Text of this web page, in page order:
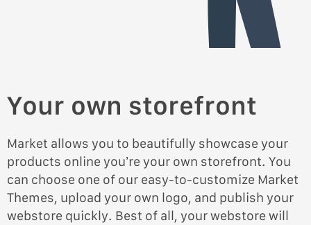
Your own storefront
Market allows you to beautifully showcase your
products online you’re your own storefront. You
can choose one of our easy-to-customize Market
Themes, upload your own logo, and publish your
webstore quickly. Best of all, your webstore will